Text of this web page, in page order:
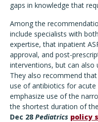
gaps in knowledge that
Among the
include specialists with
expertise, that inpatient
approval, and post-
interventions, but can also
They also recommend
use of antibiotics for
emphasize use of the
the shortest duration of
Dec 28 Pediatrics policy